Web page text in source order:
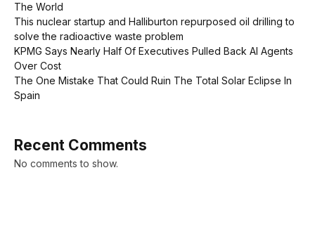
The World
This nuclear startup and Halliburton repurposed oil drilling to
solve the radioactive waste problem
KPMG Says Nearly Half Of Executives Pulled Back AI Agents
Over Cost
The One Mistake That Could Ruin The Total Solar Eclipse In
Spain
Recent Comments
No comments to show.